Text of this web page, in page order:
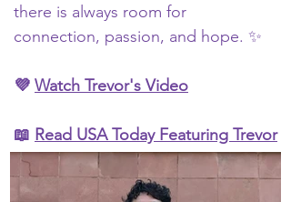
there is always room for
connection, passion, and hope. ✨
💜 Watch Trevor's Video
📖 Read USA Today Featuring Trevor